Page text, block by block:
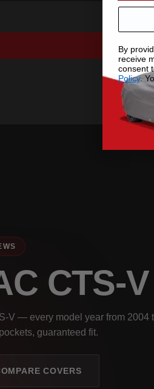
CTS-V
V — every model year from 2004
guaranteed fit.
COVERS
By
receive
consent
Policy.